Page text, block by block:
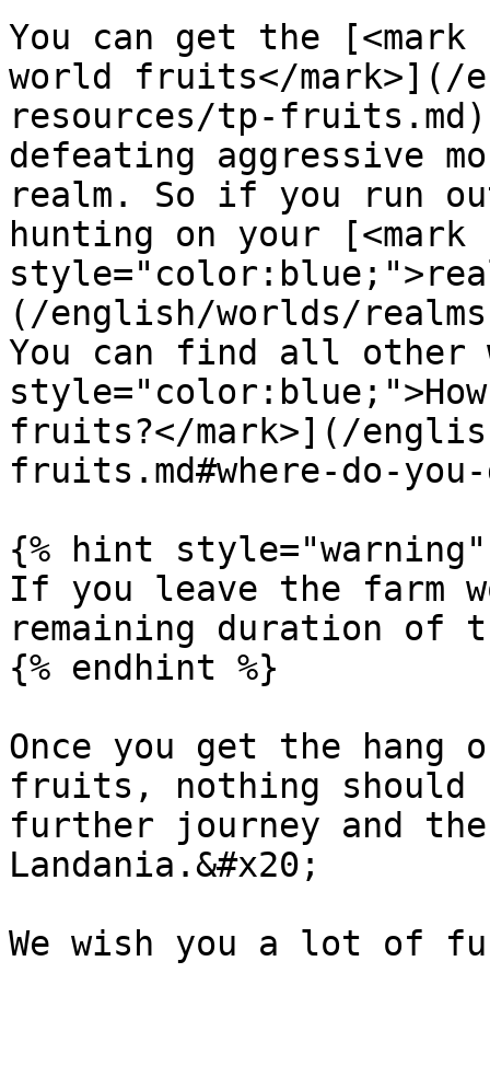
You can get the
world fruits</mark>](/
resources/tp-
defeating aggressive
realm. So if you run
hunting on your [<mark
(/english/worlds/
You can find all other
fruits?</mark>](/
fruits.md#where-do-
{% hint style="warning"
If you leave the farm
remaining duration
{% endhint %}
Once you get the hang
fruits, nothing should
further journey and
Landania.&#x20;